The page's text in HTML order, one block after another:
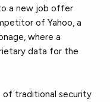
a new job offer
of Yahoo, a
where a
data for the
of traditional security